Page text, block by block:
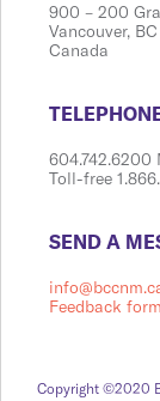
900 ​– 200
Vanco​​uver,
Canada
604.742.6200
Toll-free
​​​​​​​​​​​​SEND A
Feedback form
Copyright ©2020